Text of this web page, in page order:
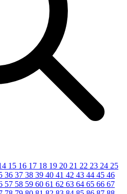
15 16 17 18 19 20 21 22 23 24 25
36 37 38 39 40 41 42 43 44 45 46
57 58 59 60 61 62 63 64 65 66 67